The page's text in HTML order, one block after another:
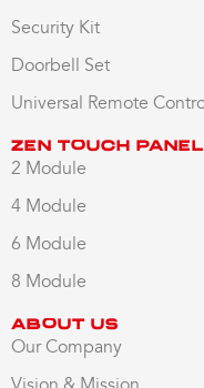
Security Kit
Doorbell Set
Universal Remote
Zen Touch Panel
2 Module
4 Module
6 Module
8 Module
About us
Our Company